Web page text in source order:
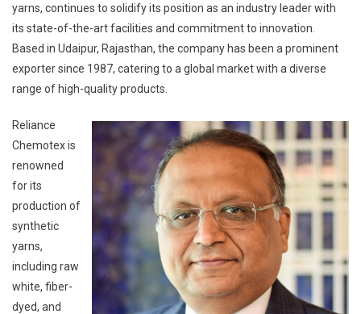
yarns, continues to solidify its position as an industry leader with
its state-of-the-art facilities and commitment to innovation.
Based in Udaipur, Rajasthan, the company has been a prominent
exporter since 1987, catering to a global market with a diverse
range of high-quality products.
Reliance
Chemotex is
renowned
for its
production of
synthetic
yarns,
including raw
white, fiber-
dyed, and